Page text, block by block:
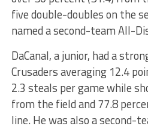
five double-doubles on the
named a second-team All-
DaCanal, a junior, had a
Crusaders averaging 12.4
2.3 steals per game while
from the field and 77.8
line. He was also a second-